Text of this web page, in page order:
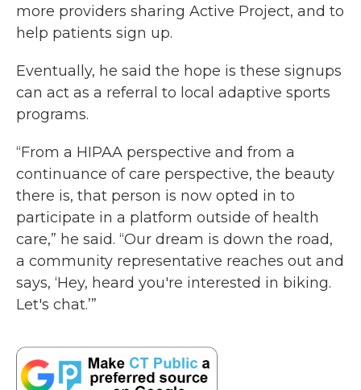
more providers sharing Active Project, and to
help patients sign up.
Eventually, he said the hope is these signups
can act as a referral to local adaptive sports
programs.
“From a HIPAA perspective and from a
continuance of care perspective, the beauty
there is, that person is now opted in to
participate in a platform outside of health
care,” he said. “Our dream is down the road,
a community representative reaches out and
says, ‘Hey, heard you're interested in biking.
Let's chat.’”